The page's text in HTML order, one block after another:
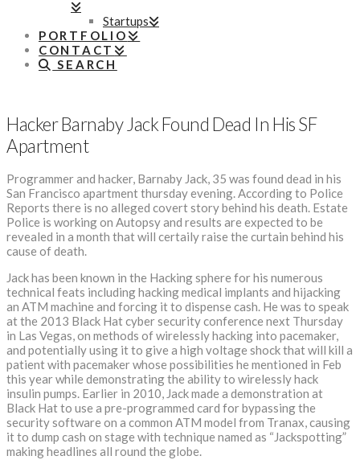
Startups
PORTFOLIO
CONTACT
SEARCH
Hacker Barnaby Jack Found Dead In His SF
Apartment
Programmer and hacker, Barnaby Jack, 35 was found dead in his
San Francisco apartment thursday evening. According to Police
Reports there is no alleged covert story behind his death. Estate
Police is working on Autopsy and results are expected to be
revealed in a month that will certaily raise the curtain behind his
cause of death.
Jack has been known in the Hacking sphere for his numerous
technical feats including hacking medical implants and hijacking
an ATM machine and forcing it to dispense cash. He was to speak
at the 2013 Black Hat cyber security conference next Thursday
in Las Vegas, on methods of wirelessly hacking into pacemaker,
and potentially using it to give a high voltage shock that will kill a
patient with pacemaker whose possibilities he mentioned in Feb
this year while demonstrating the ability to wirelessly hack
insulin pumps. Earlier in 2010, Jack made a demonstration at
Black Hat to use a pre-programmed card for bypassing the
security software on a common ATM model from Tranax, causing
it to dump cash on stage with technique named as “Jackspotting”
making headlines all round the globe.